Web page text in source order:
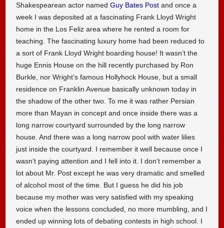
Shakespearean actor namedGuy Bates Post and once a
week I was deposited at a fascinating Frank Lloyd Wright
home in the Los Feliz area where he rented a room for
teaching. The fascinating luxury home had been reduced to
a sort of Frank Lloyd Wright boarding house! It wasn’t the
huge Ennis House on the hill recently purchased by Ron
Burkle, nor Wright’s famous Hollyhock House, but a small
residence on Franklin Avenue basically unknown today in
the shadow of the other two. To me it was rather Persian
more than Mayan in concept and once inside there was a
long narrow courtyard surrounded by the long narrow
house. And there was a long narrow pool with water lilies
just inside the courtyard. I remember it well because once I
wasn’t paying attention and I fell into it. I don’t remember a
lot about Mr. Post except he was very dramatic and smelled
of alcohol most of the time. But I guess he did his job
because my mother was very satisfied with my speaking
voice when the lessons concluded, no more mumbling, and I
ended up winning lots of debating contests in high school. I